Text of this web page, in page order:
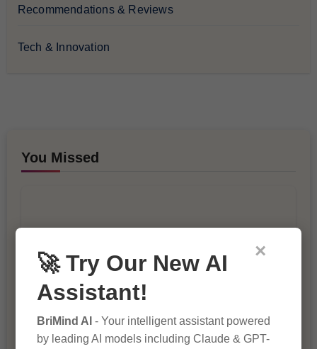
Recommendations & Reviews
Tech & Innovation
You Missed
10 Ways to Improve Your Website’s
SEO Ranking
×
🚀 Try Our New AI
Assistant!
BriMind AI - Your intelligent assistant powered
by leading AI models including Claude & GPT-